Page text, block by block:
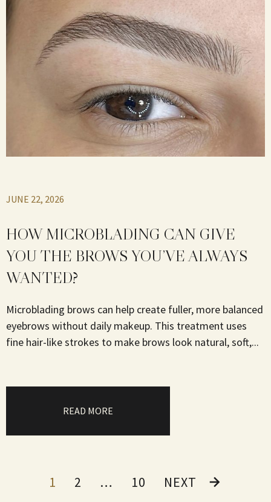
JUNE 22, 2026
HOW MICROBLADING CAN GIVE
YOU THE BROWS YOU’VE ALWAYS
WANTED?
Microblading brows can help create fuller, more balanced
eyebrows without daily makeup. This treatment uses
fine hair-like strokes to make brows look natural, soft,...
READ MORE
1 2 … 10 NEXT